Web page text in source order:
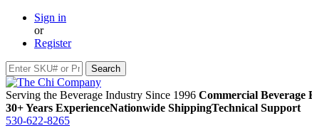
Sign in
or
Register
Serving the Beverage Industry Since 1996 Commercial Beverage
30+ Years ExperienceNationwide ShippingTechnical Support
530-622-8265